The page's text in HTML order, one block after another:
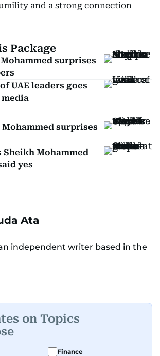
and a strong connection
Package
surprises
UAE leaders goes
Mohammed surprises
Mohammed
yes
Ata
independent writer based in the
on Topics
Finance